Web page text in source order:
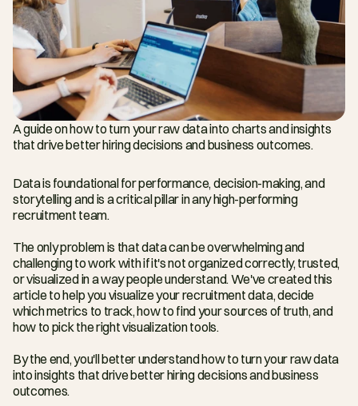
A guide on how to turn your raw data into charts and insights
that drive better hiring decisions and business outcomes.
Data is foundational for performance, decision-making, and
storytelling and is a critical pillar in any high-performing
recruitment team.
The only problem is that data can be overwhelming and
challenging to work with if it's not organized correctly, trusted,
or visualized in a way people understand. We've created this
article to help you visualize your recruitment data, decide
which metrics to track, how to find your sources of truth, and
how to pick the right visualization tools.
By the end, you'll better understand how to turn your raw data
into insights that drive better hiring decisions and business
outcomes.